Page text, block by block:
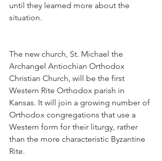
until they learned more about the
situation.
The new church, St. Michael the
Archangel Antiochian Orthodox
Christian Church, will be the first
Western Rite Orthodox parish in
Kansas. It will join a growing number of
Orthodox congregations that use a
Western form for their liturgy, rather
than the more characteristic Byzantine
Rite.